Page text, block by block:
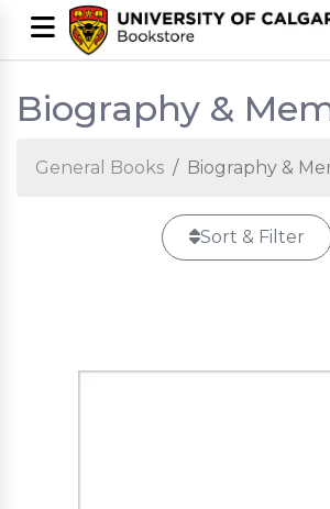
Biography &
General Books Biography &
Sort & Filter